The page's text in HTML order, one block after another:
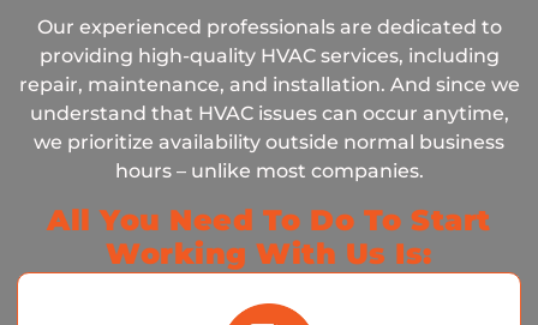
Our experienced professionals are dedicated to
providing high-quality HVAC services, including
repair, maintenance, and installation. And since we
understand that HVAC issues can occur anytime,
we prioritize availability outside normal business
hours – unlike most companies.
All You Need To Do To Start
Working With Us Is: